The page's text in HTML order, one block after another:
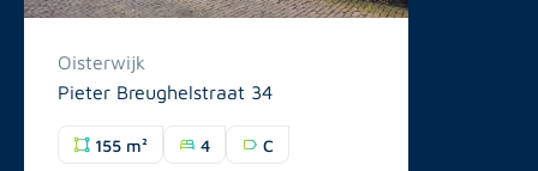
Oisterwijk
Pieter Breughelstraat 34
155 m² 4 C